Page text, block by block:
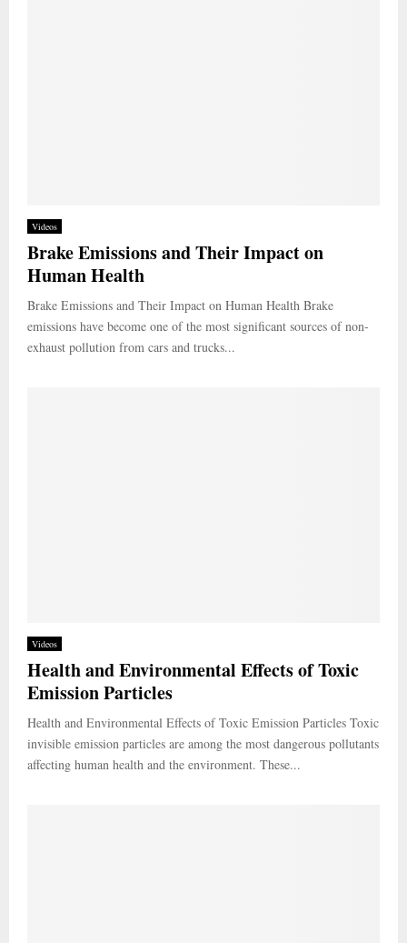
Videos
Brake Emissions and Their Impact on
Human Health
Brake Emissions and Their Impact on Human Health Brake
emissions have become one of the most significant sources of non-
exhaust pollution from cars and trucks...
Videos
Health and Environmental Effects of Toxic
Emission Particles
Health and Environmental Effects of Toxic Emission Particles Toxic
invisible emission particles are among the most dangerous pollutants
affecting human health and the environment. These...